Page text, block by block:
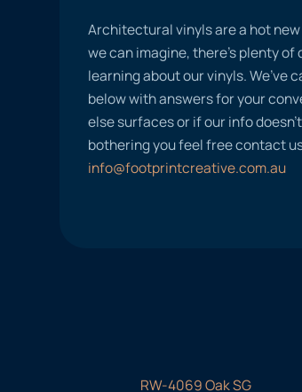
Architectural vinyls are a hot
we can imagine, there’s plenty
learning about our vinyls. We’ve
below with answers for your
else surfaces or if our info
bothering you feel free contact
info@footprintcreative.com.au
RW-4069 Oak SG